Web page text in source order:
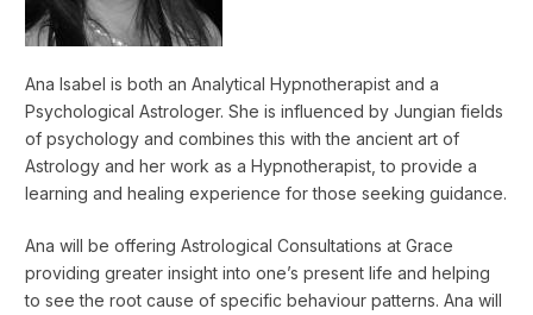
Ana Isabel is both an Analytical Hypnotherapist and a
Psychological Astrologer. She is influenced by Jungian fields
of psychology and combines this with the ancient art of
Astrology and her work as a Hypnotherapist, to provide a
learning and healing experience for those seeking guidance.
Ana will be offering Astrological Consultations at Grace
providing greater insight into one’s present life and helping
to see the root cause of specific behaviour patterns. Ana will